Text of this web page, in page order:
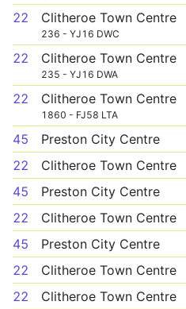
22 Clitheroe Town Centre
236 - YJ16 DWC
22 Clitheroe Town Centre
235 - YJ16 DWA
22 Clitheroe Town Centre
1860 - FJ58 LTA
45 Preston City Centre
22
Clitheroe Town Centre
45
Preston City Centre
22
Clitheroe Town Centre
45
Preston City Centre
22
Clitheroe Town Centre
22
Clitheroe Town Centre